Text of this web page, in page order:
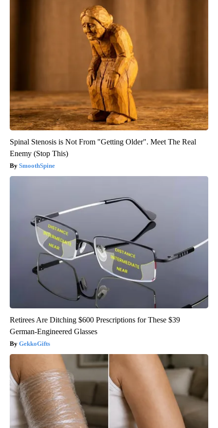
Spinal Stenosis is Not From "Getting Older". Meet The Real
Enemy (Stop This)
SmoothSpine
Retirees Are Ditching $600 Prescriptions for These $39
German-Engineered Glasses
GekkoGifts